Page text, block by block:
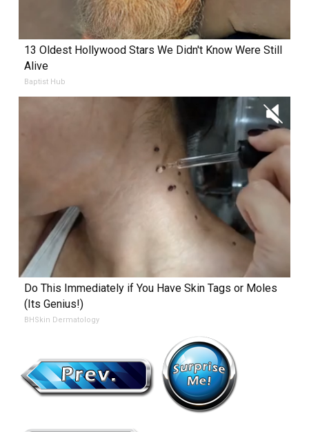
13 Oldest Hollywood Stars We Didn't Know Were Still
Alive
Baptist Hub
Do This Immediately if You Have Skin Tags or Moles
(Its Genius!)
BHSkin Dermatology